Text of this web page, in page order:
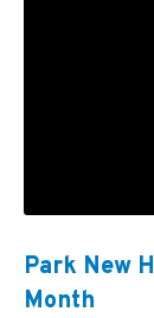
Park New
Month